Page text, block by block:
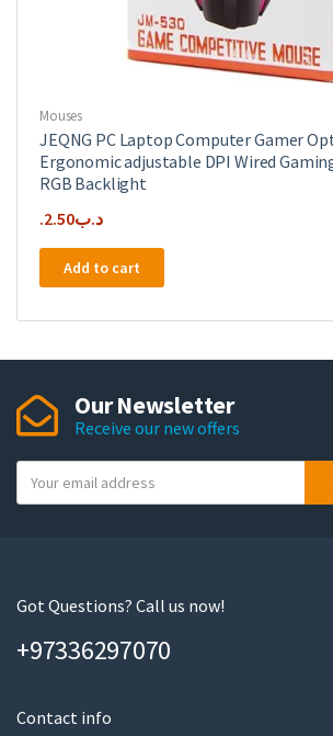
Mouses
JEQNG PC Laptop Computer Gamer
Ergonomic adjustable DPI Wired
RGB Backlight
.د.ب2.50
Add to cart
Our Newsletter
Receive our new offers
o
m
i
Got Questions? Call us now!
+97336297070
Contact info